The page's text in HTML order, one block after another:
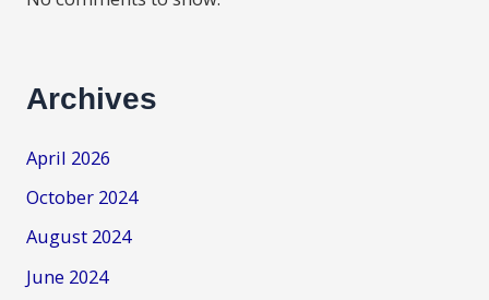
Archives
April 2026
October 2024
August 2024
June 2024